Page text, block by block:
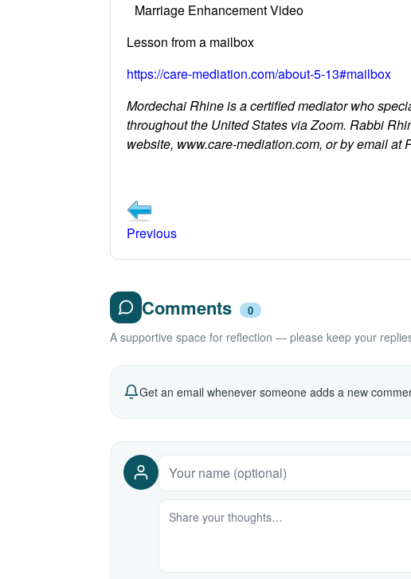
Marriage Enhancement Video
Lesson from a mailbox
https://care-mediation.com/about-5-13#mailbox
Mordechai Rhine is a certified mediator who
throughout the United States via Zoom. Rabbi
website, www.care-mediation.com, or by email at
Previous
Comments 0
A supportive space for reflection — please keep your
Get an email whenever someone adds a new